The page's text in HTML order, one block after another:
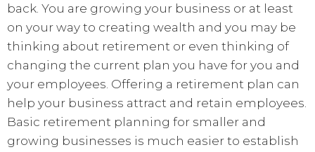
back. You are growing your business or at least
on your way to creating wealth and you may be
thinking about retirement or even thinking of
changing the current plan you have for you and
your employees. Offering a retirement plan can
help your business attract and retain employees.
Basic retirement planning for smaller and
growing businesses is much easier to establish